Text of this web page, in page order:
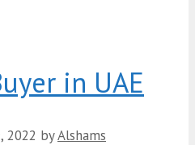
in UAE
2022 byAlshams